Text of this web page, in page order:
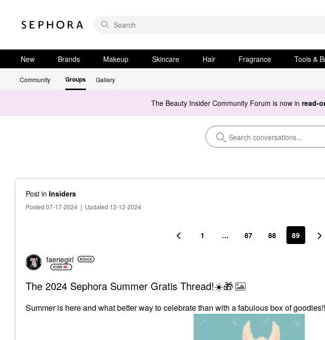
New Brands Makeup Skincare Hair Fragrance Tools &
Community Groups Gallery
The Beauty Insider Community Forum is now in read-
Post in Insiders
Posted 07-17-2024 | Updated 12-12-2024
1 … 87 88 89
faeriegirl
The 2024 Sephora Summer Gratis Thread!☀️🎁
Summer is here and what better way to celebrate than with a fabulous box of